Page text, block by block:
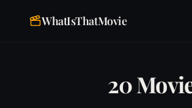
WhatIsThatMovie
20